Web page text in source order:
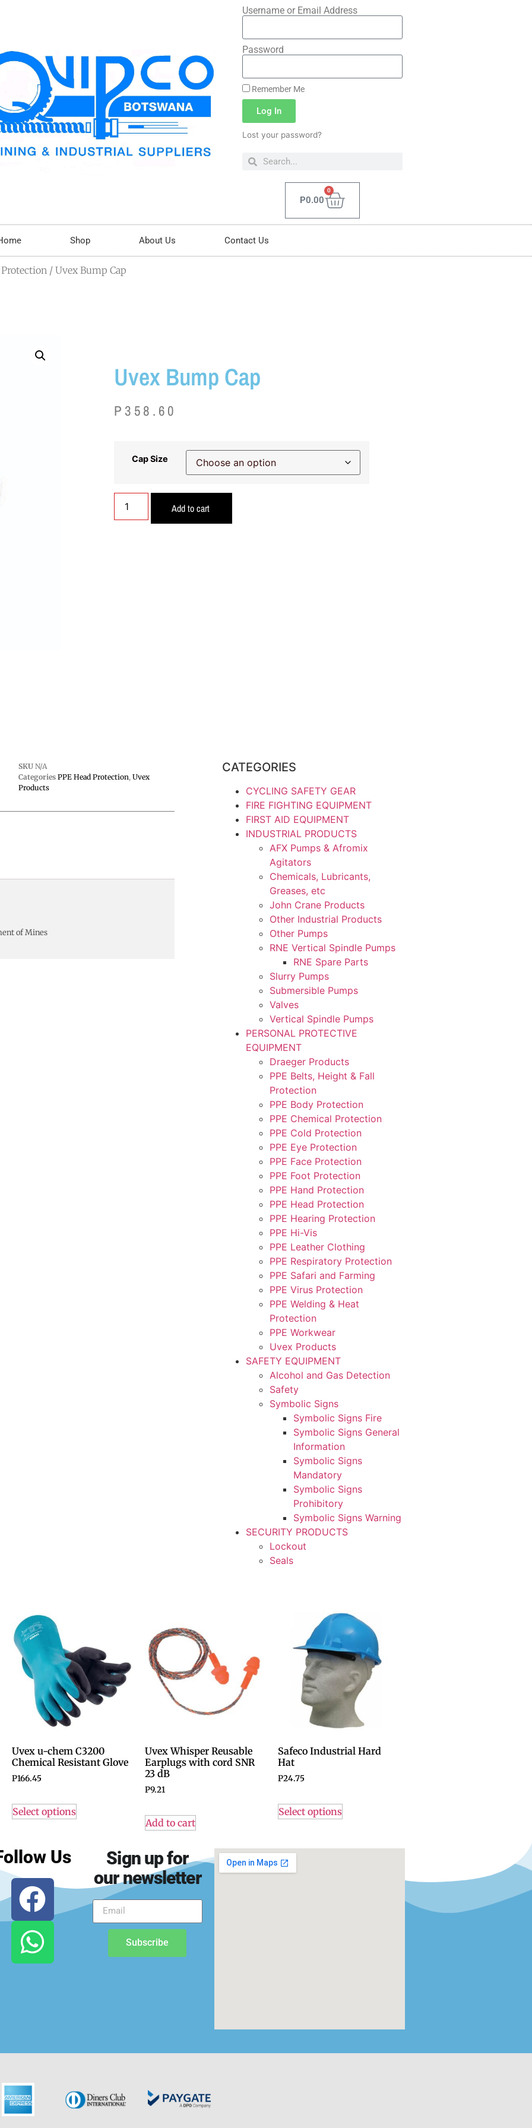
Username or Email Address
Password
Remember Me
Log In
Lost your password?
P0.00
0
Shop About Us Contact Us
Protection / Uvex Bump Cap
Uvex Bump Cap
P 358.60
Cap Size
Add to cart
SKU N/A
Categories PPE Head Protection, Uvex
Products
of Mines
CATEGORIES
CYCLING SAFETY GEAR
FIRE FIGHTING EQUIPMENT
FIRST AID EQUIPMENT
INDUSTRIAL PRODUCTS
AFX Pumps & Afromix
Agitators
Chemicals, Lubricants,
Greases, etc
John Crane Products
Other Industrial Products
Other Pumps
RNE Vertical Spindle Pumps
RNE Spare Parts
Slurry Pumps
Submersible Pumps
Valves
Vertical Spindle Pumps
PERSONAL PROTECTIVE
EQUIPMENT
Draeger Products
PPE Belts, Height & Fall
Protection
PPE Body Protection
PPE Chemical Protection
PPE Cold Protection
PPE Eye Protection
PPE Face Protection
PPE Foot Protection
PPE Hand Protection
PPE Head Protection
PPE Hearing Protection
PPE Hi-Vis
PPE Leather Clothing
PPE Respiratory Protection
PPE Safari and Farming
PPE Virus Protection
PPE Welding & Heat
Protection
PPE Workwear
Uvex Products
SAFETY EQUIPMENT
Alcohol and Gas Detection
Safety
Symbolic Signs
Symbolic Signs Fire
Symbolic Signs General
Information
Symbolic Signs
Mandatory
Symbolic Signs
Prohibitory
Symbolic Signs Warning
SECURITY PRODUCTS
Lockout
Seals
Uvex u-chem C3200
Chemical Resistant Glove
P166.45
Select options
Uvex Whisper Reusable
Earplugs with cord SNR
23 dB
P9.21
Add to cart
Safeco Industrial Hard
Hat
P24.75
Select options
Us
Sign up for
our newsletter
Subscribe